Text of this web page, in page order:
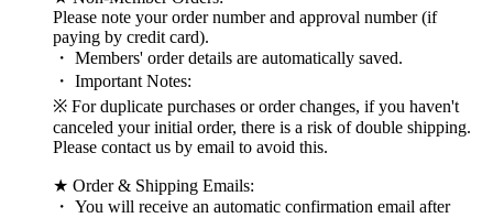
Please note your order number and approval number (if
paying by credit card).
・ Members' order details are automatically saved.
・ Important Notes:
※ For duplicate purchases or order changes, if you haven't
canceled your initial order, there is a risk of double shipping.
Please contact us by email to avoid this.
★ Order & Shipping Emails:
・ You will receive an automatic confirmation email after